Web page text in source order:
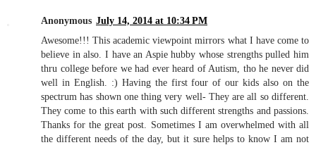
Anonymous July 14, 2014 at 10:34 PM
Awesome!!! This academic viewpoint mirrors what I have come to
believe in also. I have an Aspie hubby whose strengths pulled him
thru college before we had ever heard of Autism, tho he never did
well in English. :) Having the first four of our kids also on the
spectrum has shown one thing very well- They are all so different.
They come to this earth with such different strengths and passions.
Thanks for the great post. Sometimes I am overwhelmed with all
the different needs of the day, but it sure helps to know I am not